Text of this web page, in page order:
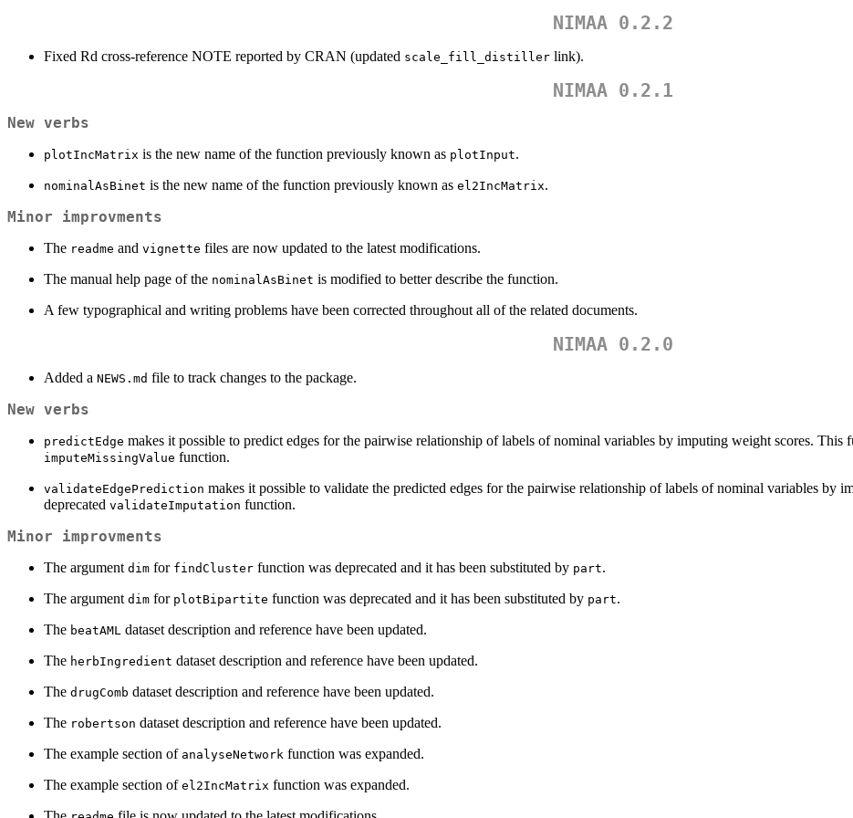
NIMAA 0.2.2
Fixed Rd cross-reference NOTE reported by CRAN (updated scale_fill_distiller link).
NIMAA 0.2.1
New verbs
plotIncMatrix is the new name of the function previously known as plotInput.
nominalAsBinet is the new name of the function previously known as el2IncMatrix.
Minor improvments
The readme and vignette files are now updated to the latest modifications.
The manual help page of the nominalAsBinet is modified to better describe the function.
A few typographical and writing problems have been corrected throughout all of the related documents.
NIMAA 0.2.0
Added a NEWS.md file to track changes to the package.
New verbs
predictEdge makes it possible to predict edges for the pairwise relationship of labels of nominal variables by imputing weight scores. This
imputeMissingValue function.
validateEdgePrediction makes it possible to validate the predicted edges for the pairwise relationship of labels of nominal variables by
deprecated validateImputation function.
Minor improvments
The argument dim for findCluster function was deprecated and it has been substituted by part.
The argument dim for plotBipartite function was deprecated and it has been substituted by part.
The beatAML dataset description and reference have been updated.
The herbIngredient dataset description and reference have been updated.
The drugComb dataset description and reference have been updated.
The robertson dataset description and reference have been updated.
The example section of analyseNetwork function was expanded.
The example section of el2IncMatrix function was expanded.